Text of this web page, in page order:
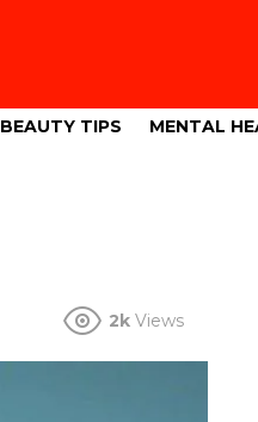
BEAUTY TIPS MENTAL
2k Views